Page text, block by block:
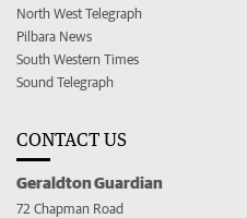
North West Telegraph
Pilbara News
South Western Times
Sound Telegraph
CONTACT US
Geraldton Guardian
72 Chapman Road